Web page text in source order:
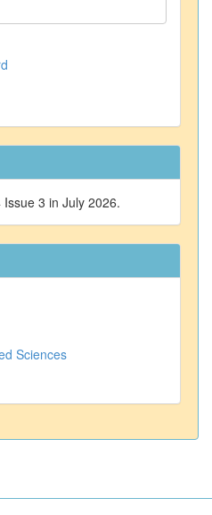
3 in July 2026.
Sciences